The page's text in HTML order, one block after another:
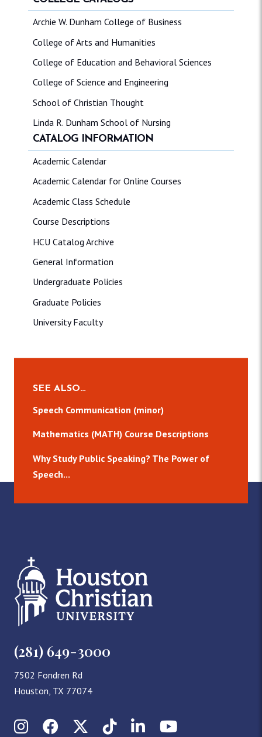
Archie W. Dunham College of Business
College of Arts and Humanities
College of Education and Behavioral Sciences
College of Science and Engineering
School of Christian Thought
Linda R. Dunham School of Nursing
CATALOG INFORMATION
Academic Calendar
Academic Calendar for Online Courses
Academic Class Schedule
Course Descriptions
HCU Catalog Archive
General Information
Undergraduate Policies
Graduate Policies
University Faculty
SEE ALSO…
Speech Communication (minor)
Mathematics (MATH) Course Descriptions
Why Study Public Speaking? The Power of
Speech...
(281) 649-3000
7502 Fondren Rd
Houston, TX 77074
InstagramFacebookX (Twitter)
TikTokLinkedInYouTube